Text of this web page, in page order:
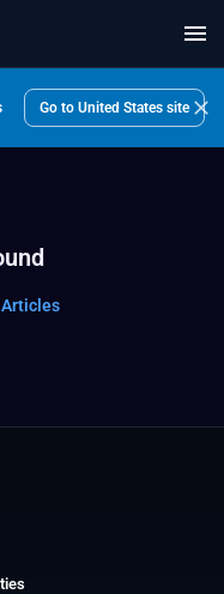
Go to United States site
Articles